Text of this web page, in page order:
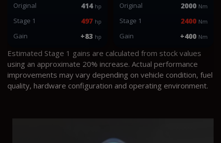
Original 414 hp
Stage 1 497 hp
Gain +83 hp
Original 2000 Nm
Stage 1 2400 Nm
Gain +400 Nm
Estimated Stage 1 gains are calculated from stock values
using an approximate 20% increase. Actual performance
improvements may vary depending on vehicle condition, fuel
quality, hardware configuration and operating environment.